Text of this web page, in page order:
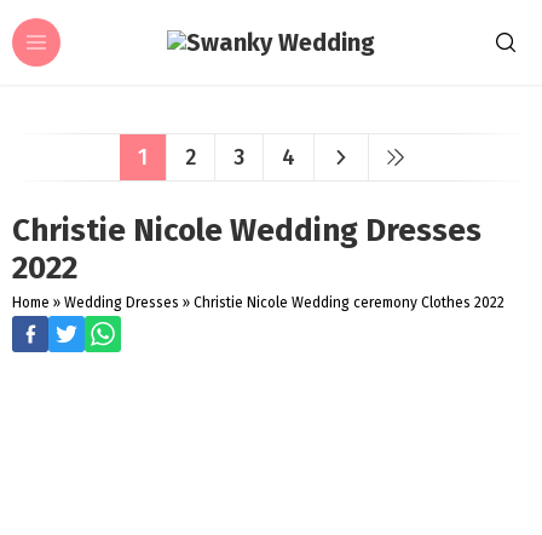
1 2 3 4
Christie Nicole Wedding Dresses
2022
Home » Wedding Dresses » Christie Nicole Wedding ceremony Clothes 2022